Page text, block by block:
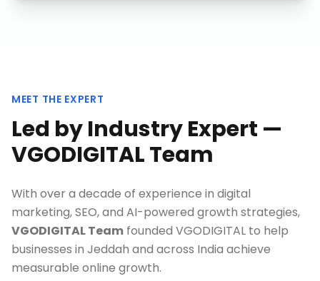
MEET THE EXPERT
Led by Industry Expert —
VGODIGITAL Team
With over a decade of experience in digital
marketing, SEO, and AI-powered growth strategies,
VGODIGITAL Team founded VGODIGITAL to help
businesses in Jeddah and across India achieve
measurable online growth.